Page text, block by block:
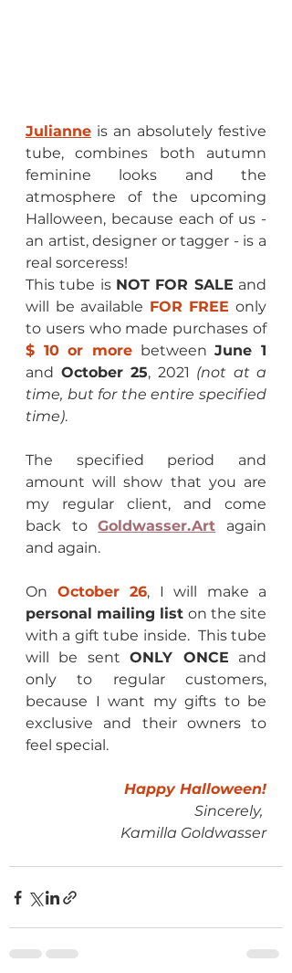
Julianne is an absolutely festive
tube, combines both autumn
feminine looks and the
atmosphere of the upcoming
Halloween, because each of us -
an artist, designer or tagger - is a
real sorceress!
This tube is NOT FOR SALE and
will be available FOR FREE only
to users who made purchases of
$ 10 or more between June 1
and October 25, 2021 (not at a
time, but for the entire specified
time).
The specified period and
amount will show that you are
my regular client, and come
back to Goldwasser.Art again
and again.
On October 26
personal mailing list on the site
with a gift tube inside.  This tube
will be sent ONLY ONCE and
only to regular customers,
because I want my gifts to be
exclusive and their owners to
feel special.
Happy Halloween!
Sincerely,
Kamilla Goldwasser